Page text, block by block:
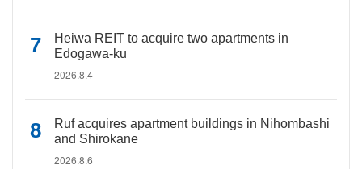
Heiwa REIT to acquire two apartments in
Edogawa-ku
2026.8.4
Ruf acquires apartment buildings in Nihombashi
and Shirokane
2026.8.6